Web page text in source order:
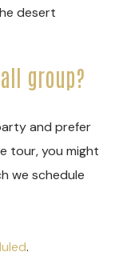
desert
group?
and prefer
tour, you might
we schedule
.